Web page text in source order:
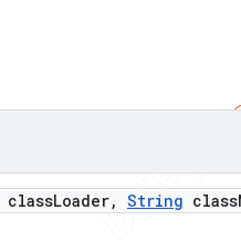
classLoader, String class